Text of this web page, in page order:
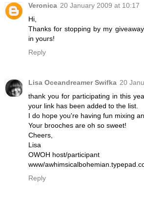
Veronica 20 January 2009 at 10:17
Hi,
Thanks for stopping by my
in yours!
Reply
Lisa Oceandreamer Swifka 20
thank you for participating in this
your link has been added to the list.
I do hope you're having fun mixing
Your brooches are oh so sweet!
Cheers,
Lisa
OWOH host/participant
www/
Reply